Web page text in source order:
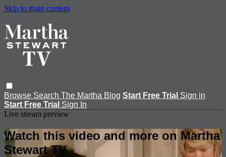
Skip to main content
Browse Search The Martha Blog Start Free Trial Sign in
Start Free Trial Sign In
Live stream preview
Watch this video and more on Martha
Stewart TV